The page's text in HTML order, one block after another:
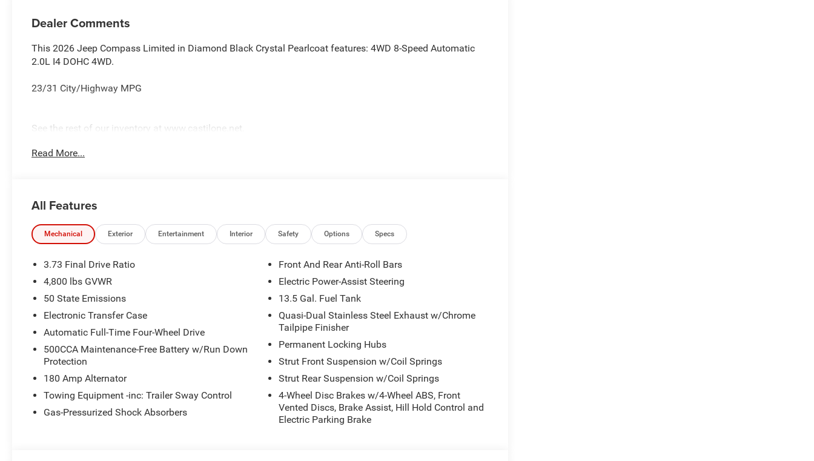
Dealer Comments
This 2026 Jeep Compass Limited in Diamond Black Crystal Pearlcoat features: 4WD 8-Speed Automatic
2.0L I4 DOHC 4WD.
23/31 City/Highway MPG
See the rest of our inventory at www.castilone.net.
Read More...
All Features
Mechanical Exterior Entertainment Interior Safety Options Specs
3.73 Final Drive Ratio
4,800 lbs GVWR
50 State Emissions
Electronic Transfer Case
Automatic Full-Time Four-Wheel Drive
500CCA Maintenance-Free Battery w/Run Down
Protection
180 Amp Alternator
Towing Equipment -inc: Trailer Sway Control
Gas-Pressurized Shock Absorbers
Front And Rear Anti-Roll Bars
Electric Power-Assist Steering
13.5 Gal. Fuel Tank
Quasi-Dual Stainless Steel Exhaust w/Chrome
Tailpipe Finisher
Permanent Locking Hubs
Strut Front Suspension w/Coil Springs
Strut Rear Suspension w/Coil Springs
4-Wheel Disc Brakes w/4-Wheel ABS, Front
Vented Discs, Brake Assist, Hill Hold Control and
Electric Parking Brake